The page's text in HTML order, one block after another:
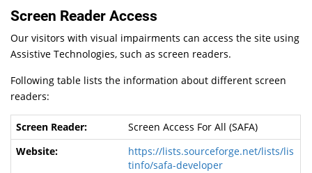
Screen Reader Access
Our visitors with visual impairments can access the site using
Assistive Technologies, such as screen readers.
Following table lists the information about different screen
readers:
Screen Access For All (SAFA)
https://lists.sourceforge.net/lists/lis
tinfo/safa-developer